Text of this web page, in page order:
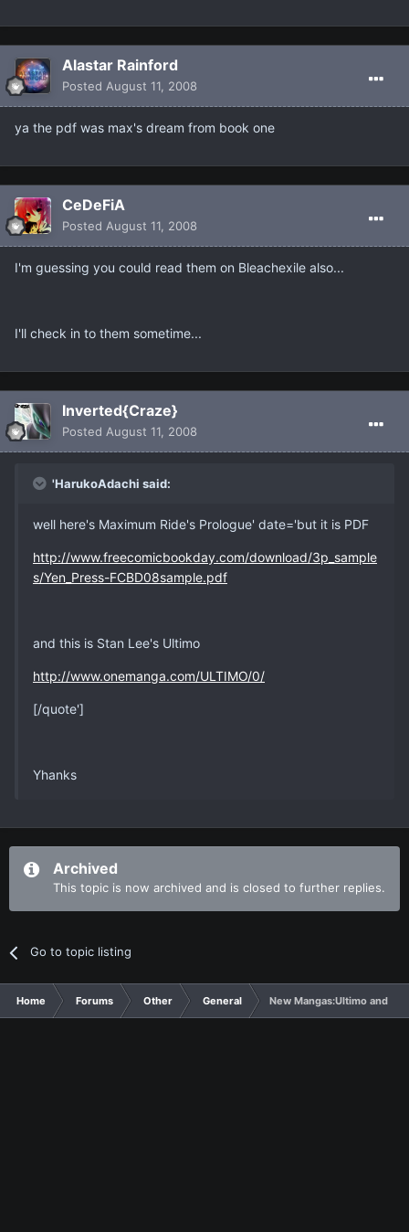
Alastar Rainford
Posted August 11, 2008
ya the pdf was max's dream from book one
CeDeFiA
Posted August 11, 2008
I'm guessing you could read them on Bleachexile also...
I'll check in to them sometime...
Inverted{Craze}
Posted August 11, 2008
'HarukoAdachi said:
well here's Maximum Ride's Prologue' date='but it is PDF
http://www.freecomicbookday.com/download/3p_sample
s/Yen_Press-FCBD08sample.pdf
and this is Stan Lee's Ultimo
http://www.onemanga.com/ULTIMO/0/
[/quote']
Yhanks
Archived
This topic is now archived and is closed to further replies.
Go to topic listing
Home Forums Other General New Mangas:Ultimo and